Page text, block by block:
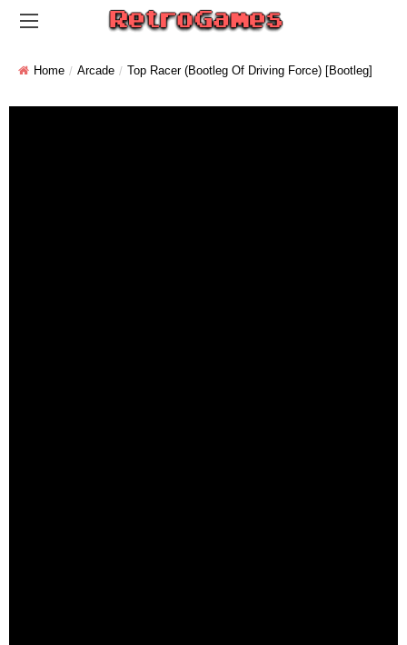
Home Arcade Top Racer (bootleg Of Driving Force) [Bootleg]